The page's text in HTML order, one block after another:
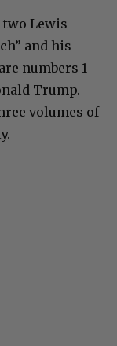
two Lewis
and his
numbers 1
Trump.
volumes of